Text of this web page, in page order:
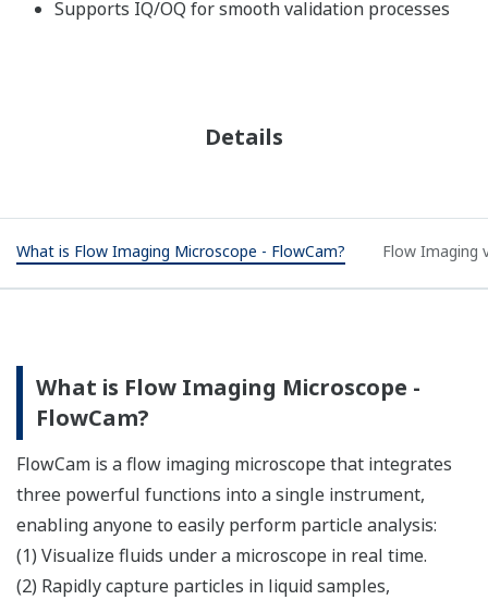
Supports IQ/OQ for smooth validation processes
Details
What is Flow Imaging Microscope - FlowCam? Flow Imaging
What is Flow Imaging Microscope -
FlowCam?​
FlowCam is a flow imaging microscope that integrates
three powerful functions into a single instrument,
enabling anyone to easily perform particle analysis:​
(1) Visualize fluids under a microscope in real time.
(2) Rapidly capture particles in liquid samples,